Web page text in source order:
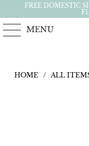
FREE DOMESTIC
MENU
HOME / ALL